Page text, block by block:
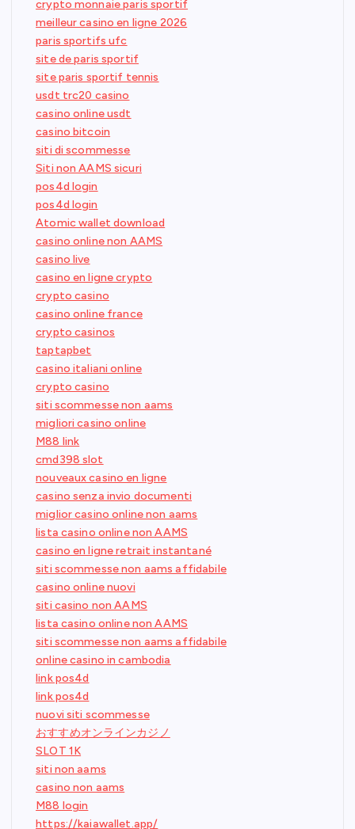
crypto monnaie paris sportif
meilleur casino en ligne 2026
paris sportifs ufc
site de paris sportif
site paris sportif tennis
usdt trc20 casino
casino online usdt
casino bitcoin
siti di scommesse
Siti non AAMS sicuri
pos4d login
pos4d login
Atomic wallet download
casino online non AAMS
casino live
casino en ligne crypto
crypto casino
casino online france
crypto casinos
taptapbet
casino italiani online
crypto casino
siti scommesse non aams
migliori casino online
M88 link
cmd398 slot
nouveaux casino en ligne
casino senza invio documenti
miglior casino online non aams
lista casino online non AAMS
casino en ligne retrait instantané
siti scommesse non aams affidabile
casino online nuovi
siti casino non AAMS
lista casino online non AAMS
siti scommesse non aams affidabile
online casino in cambodia
link pos4d
link pos4d
nuovi siti scommesse
おすすめオンラインカジノ
SLOT 1K
siti non aams
casino non aams
M88 login
https://kaiawallet.app/